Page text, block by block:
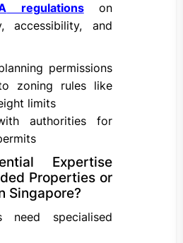
regulationson
accessibility, and
permissions
zoning rules like
limits
authorities for
Expertise
Properties or
Singapore?
need specialised